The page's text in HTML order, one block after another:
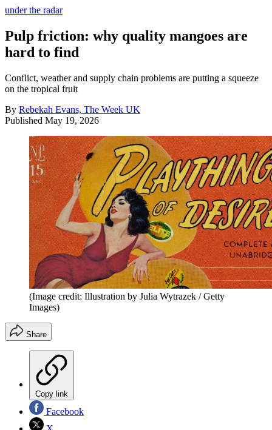
under the radar
Pulp friction: why quality mangoes are
hard to find
Conflict, weather and supply chain problems are putting a squeeze
on the tropical fruit
By Rebekah Evans, The Week UK
Published May 19, 2026
(Image credit: Illustration by Julia Wytrazek / Getty
Images)
Share
Copy link
Facebook